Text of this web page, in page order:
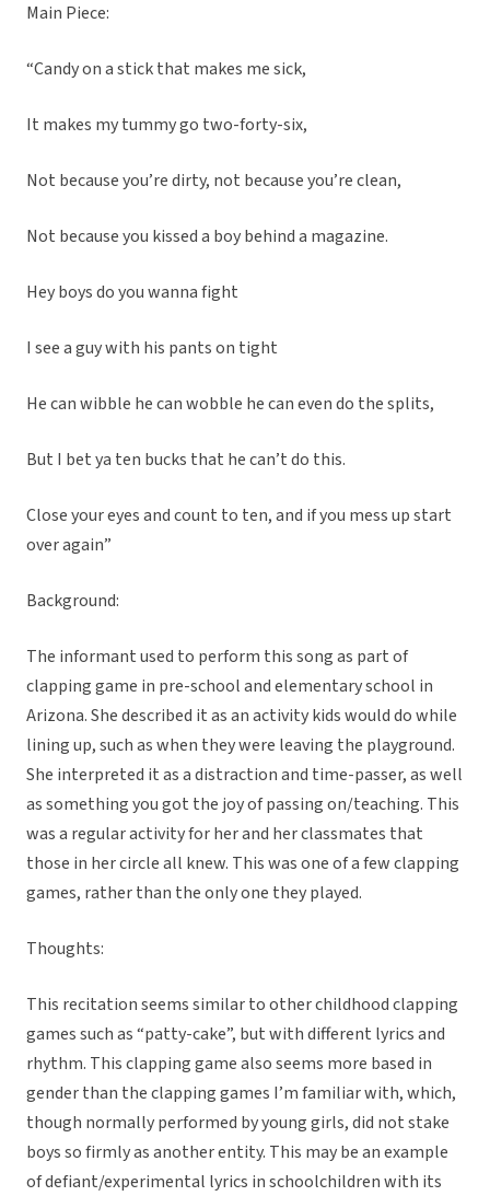
Main Piece:
“Candy on a stick that makes me sick,
It makes my tummy go two-forty-six,
Not because you’re dirty, not because you’re clean,
Not because you kissed a boy behind a magazine.
Hey boys do you wanna fight
I see a guy with his pants on tight
He can wibble he can wobble he can even do the splits,
But I bet ya ten bucks that he can’t do this.
Close your eyes and count to ten, and if you mess up start
over again”
Background:
The informant used to perform this song as part of
clapping game in pre-school and elementary school in
Arizona. She described it as an activity kids would do while
lining up, such as when they were leaving the playground.
She interpreted it as a distraction and time-passer, as well
as something you got the joy of passing on/teaching. This
was a regular activity for her and her classmates that
those in her circle all knew. This was one of a few clapping
games, rather than the only one they played.
Thoughts:
This recitation seems similar to other childhood clapping
games such as “patty-cake”, but with different lyrics and
rhythm. This clapping game also seems more based in
gender than the clapping games I’m familiar with, which,
though normally performed by young girls, did not stake
boys so firmly as another entity. This may be an example
of defiant/experimental lyrics in schoolchildren with its